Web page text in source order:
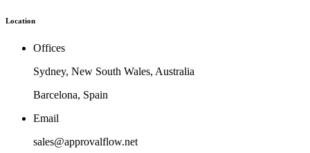
Location
Offices
Sydney, New South Wales, Australia
Barcelona, Spain
Email
sales@approvalflow.net